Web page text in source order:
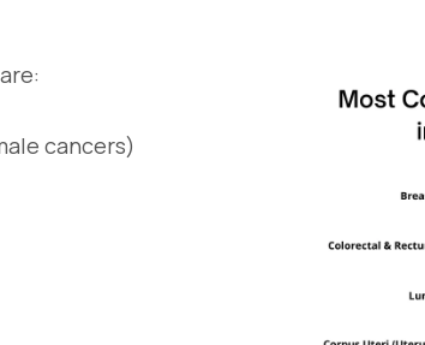
cancers)